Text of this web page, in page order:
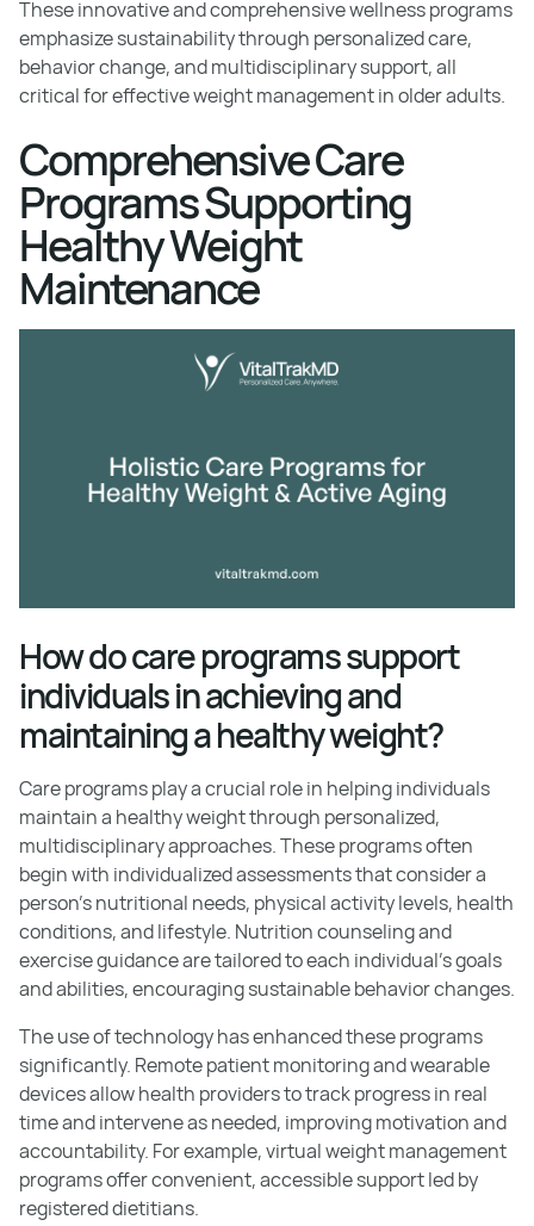
These innovative and comprehensive wellness programs
emphasize sustainability through personalized care,
behavior change, and multidisciplinary support, all
critical for effective weight management in older adults.
Comprehensive Care
Programs Supporting
Healthy Weight
Maintenance
How do care programs support
individuals in achieving and
maintaining a healthy weight?
Care programs play a crucial role in helping individuals
maintain a healthy weight through personalized,
multidisciplinary approaches. These programs often
begin with individualized assessments that consider a
person’s nutritional needs, physical activity levels, health
conditions, and lifestyle. Nutrition counseling and
exercise guidance are tailored to each individual's goals
and abilities, encouraging sustainable behavior changes.
The use of technology has enhanced these programs
significantly. Remote patient monitoring and wearable
devices allow health providers to track progress in real
time and intervene as needed, improving motivation and
accountability. For example, virtual weight management
programs offer convenient, accessible support led by
registered dietitians.